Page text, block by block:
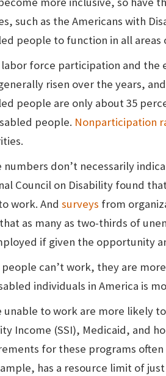
such as the Americans with
people to function in all
labor force participation and
risen over the years,
people are only about 35
people. Nonparticipation
numbers don’t necessarily
Council on Disability found
work. And surveys from
as many as two-thirds of
if given the opportunity
people can’t work, they are
individuals in America is
unable to work are more likely
Income (SSI), Medicaid, and
for these programs
has a resource limit of